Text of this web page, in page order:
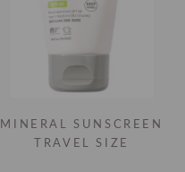
MINERAL SUNSCREEN
TRAVEL SIZE